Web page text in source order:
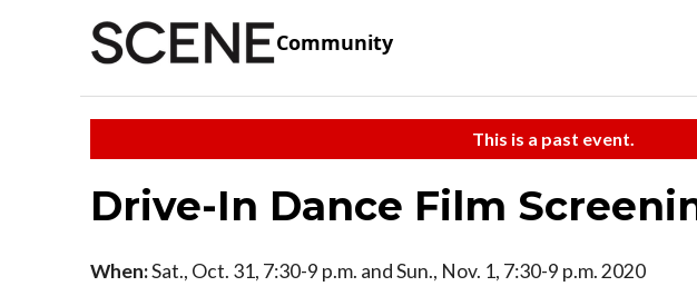
Community
This is a past event.
Drive-In Dance Film
When:Sat., Oct. 31, 7:30-9 p.m. and Sun., Nov. 1, 7:30-9 p.m. 2020